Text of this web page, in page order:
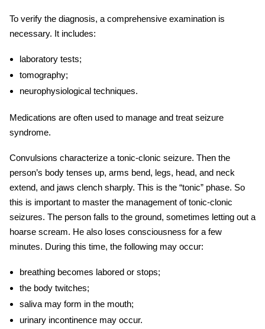
To verify the diagnosis, a comprehensive examination is
necessary. It includes:
laboratory tests;
tomography;
neurophysiological techniques.
Medications are often used to manage and treat seizure
syndrome.
Сonvulsions characterize a tonic-clonic seizure. Then the
person’s body tenses up, arms bend, legs, head, and neck
extend, and jaws clench sharply. This is the “tonic” phase. So
this is important to master the management of tonic-clonic
seizures. The person falls to the ground, sometimes letting out a
hoarse scream. He also loses consciousness for a few
minutes. During this time, the following may occur:
breathing becomes labored or stops;
the body twitches;
saliva may form in the mouth;
urinary incontinence may occur.